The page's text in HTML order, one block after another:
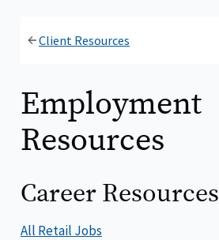
Client Resources
Employment
Resources
Career Resources
All Retail Jobs